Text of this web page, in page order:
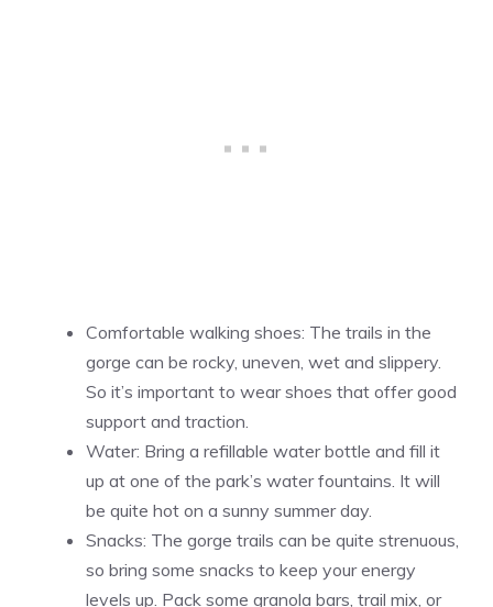
Comfortable walking shoes: The trails in the
gorge can be rocky, uneven, wet and slippery.
So it’s important to wear shoes that offer good
support and traction.
Water: Bring a refillable water bottle and fill it
up at one of the park’s water fountains. It will
be quite hot on a sunny summer day.
Snacks: The gorge trails can be quite strenuous,
so bring some snacks to keep your energy
levels up. Pack some granola bars, trail mix, or